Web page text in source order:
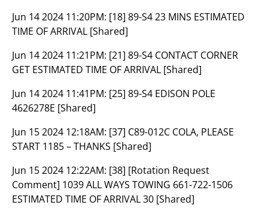
Jun 14 2024 11:20PM: [18] 89-S4 23 MINS ESTIMATED
TIME OF ARRIVAL [Shared]
Jun 14 2024 11:21PM: [21] 89-S4 CONTACT CORNER
GET ESTIMATED TIME OF ARRIVAL [Shared]
Jun 14 2024 11:41PM: [25] 89-S4 EDISON POLE
4626278E [Shared]
Jun 15 2024 12:18AM: [37] C89-012C COLA, PLEASE
START 1185 – THANKS [Shared]
Jun 15 2024 12:22AM: [38] [Rotation Request
Comment] 1039 ALL WAYS TOWING 661-722-1506
ESTIMATED TIME OF ARRIVAL 30 [Shared]